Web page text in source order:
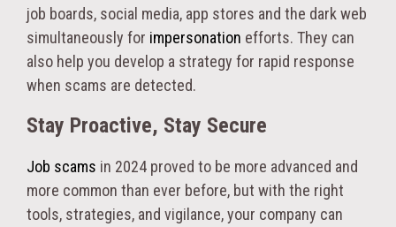
job boards, social media, app stores and the dark web
simultaneously for impersonation efforts. They can
also help you develop a strategy for rapid response
when scams are detected.
Stay Proactive, Stay Secure
Job scams in 2024 proved to be more advanced and
more common than ever before, but with the right
tools, strategies, and vigilance, your company can